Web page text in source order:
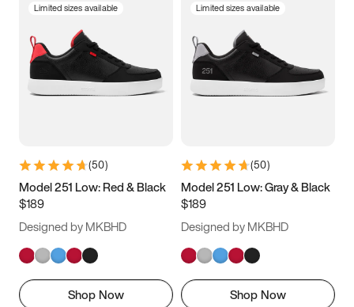
3.5 4 4.5
5.5 6 6.5 7
9.5 10 10.5
11.5
Limited sizes available
(50)
Model 251 Low: Red & Black
$189
Designed by MKBHD
Shop Now
Limited sizes available
(50)
Model 251 Low: Gray & Black
$189
Designed by MKBHD
Shop Now